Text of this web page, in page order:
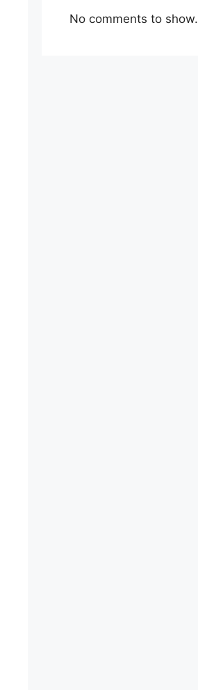
No comments to show.